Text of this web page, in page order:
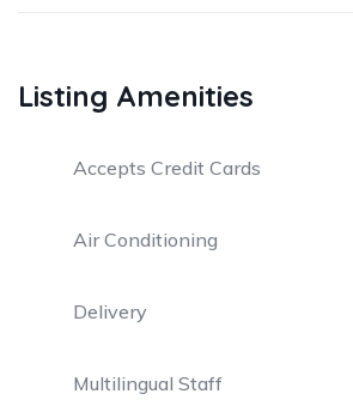
Listing Amenities
Accepts Credit Cards
Air Conditioning
Delivery
Multilingual Staff